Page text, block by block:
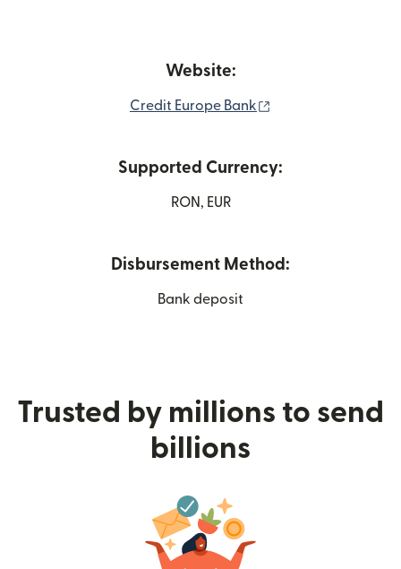
Website:
Credit Europe Bank
Supported Currency:
RON, EUR
Disbursement Method:
Bank deposit
Trusted by millions to send
billions